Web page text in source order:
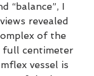
“balance”, I
revealed
of the
full centimeter
vessel is